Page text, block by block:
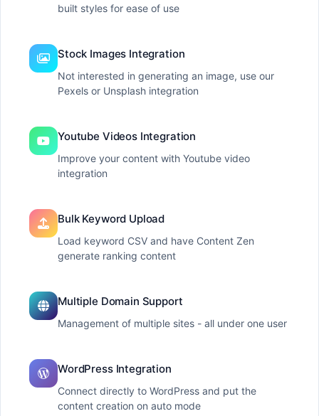
built styles for ease of use
Stock Images Integration
Not interested in generating an image, use our
Pexels or Unsplash integration
Youtube Videos Integration
Improve your content with Youtube video
integration
Bulk Keyword Upload
Load keyword CSV and have Content Zen
generate ranking content
Multiple Domain Support
Management of multiple sites - all under one user
WordPress Integration
Connect directly to WordPress and put the
content creation on auto mode